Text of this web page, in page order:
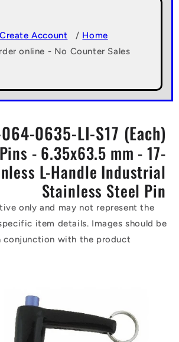
Account / Home
online - No Counter Sales
0635-LI-S17 (Each)
- 6.35x63.5 mm - 17-
L-Handle Industrial
Stainless Steel Pin
only and may not represent the
item details. Images should be
conjunction with the product